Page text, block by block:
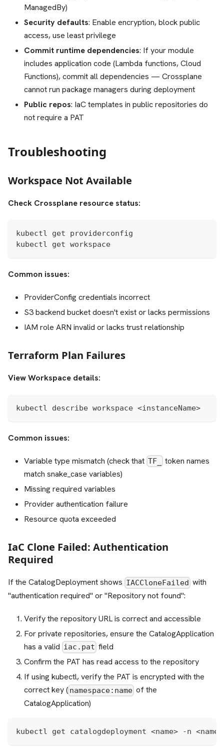
ManagedBy)
Security defaults: Enable encryption, block public
access, use least privilege
Commit runtime dependencies: If your module
includes application code (Lambda functions, Cloud
Functions), commit all dependencies — Crossplane
cannot run package managers during deployment
Public repos: IaC templates in public repositories do
not require a PAT
Troubleshooting
Workspace Not Available
Check Crossplane resource status:
kubectl get providerconfig
kubectl get workspace
Common issues:
ProviderConfig credentials incorrect
S3 backend bucket doesn't exist or lacks permissions
IAM role ARN invalid or lacks trust relationship
Terraform Plan Failures
View Workspace details:
kubectl describe workspace <instanceName>
Common issues:
Variable type mismatch (check that TF_
token names
match snake_case variables)
Missing required variables
Provider authentication failure
Resource quota exceeded
IaC Clone Failed: Authentication
Required
If the CatalogDeployment shows IACCloneFailed with
"authentication required" or "Repository not found":
Verify the repository URL is correct and accessible
For private repositories, ensure the CatalogApplication
has a valid iac.pat field
Confirm the PAT has read access to the repository
If using kubectl, verify the PAT is encrypted with the
correct key ( namespace:name of the
CatalogApplication)
kubectl get catalogdeployment <name> -n